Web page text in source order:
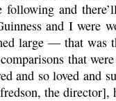
following and
and I were
large — that was
that
and so loved and
the director],